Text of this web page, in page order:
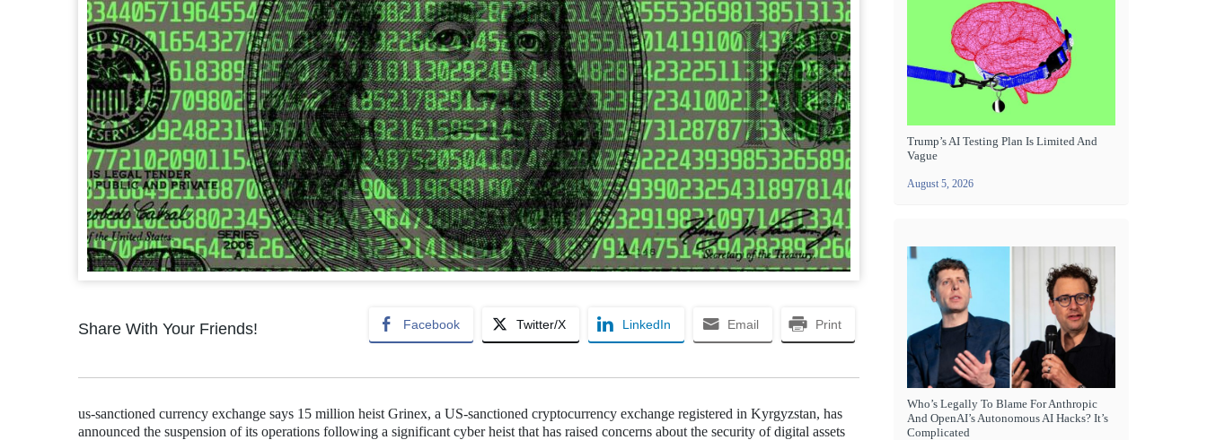
Share With Your Friends! Facebook Twitter/X LinkedIn Email Print
us-sanctioned currency exchange says 15 million heist Grinex, a US-sanctioned cryptocurrency exchange registered in Kyrgyzstan, has
announced the suspension of its operations following a significant cyber heist that has raised concerns about the security of digital assets
Trump’s AI Testing Plan Is Limited And
Vague
August 5, 2026
Who’s Legally To Blame For Anthropic
And OpenAI’s Autonomous AI Hacks? It’s
Complicated